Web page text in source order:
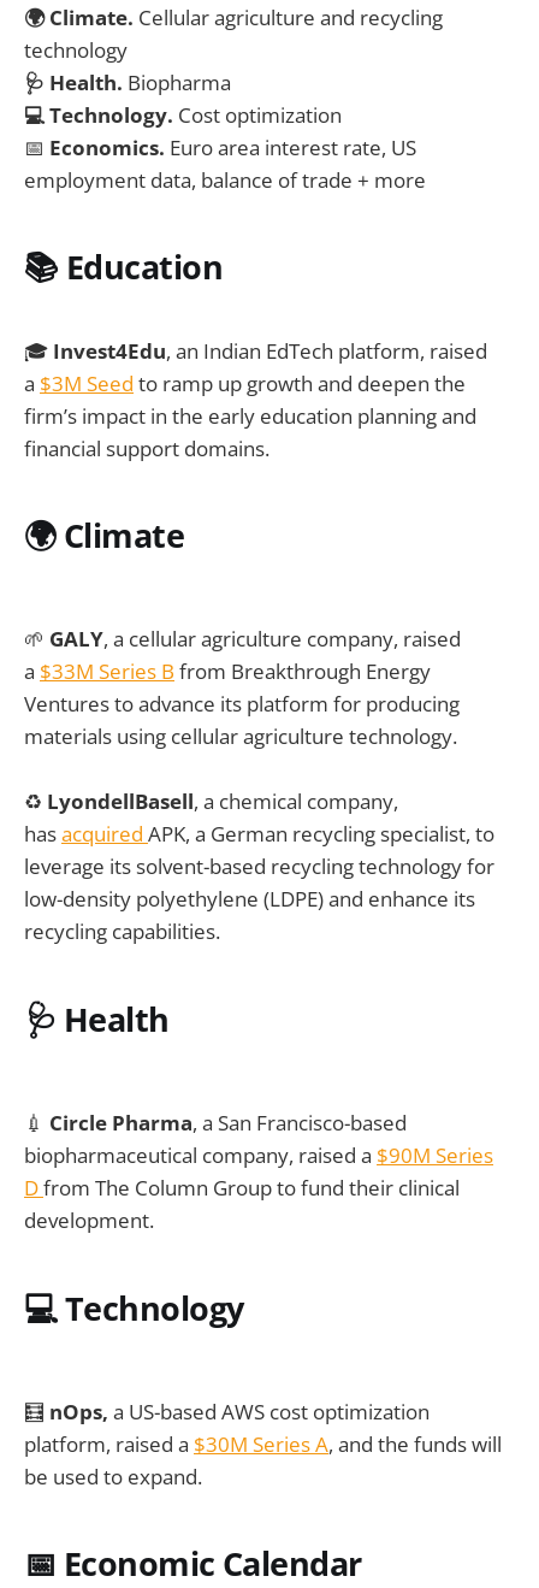
🌍 Climate. Cellular agriculture and recycling
technology
🩺 Health. Biopharma
💻 Technology. Cost optimization
📅 Economics. Euro area interest rate, US
employment data, balance of trade + more
📚 Education
🎓 Invest4Edu, an Indian EdTech platform, raised
a $3M Seed to ramp up growth and deepen the
firm’s impact in the early education planning and
financial support domains.
🌍Climate
🌱 GALY, a cellular agriculture company, raised
a $33M Series B from Breakthrough Energy
Ventures to advance its platform for producing
materials using cellular agriculture technology.
♻️ LyondellBasell, a chemical company,
hasacquired APK, a German recycling specialist, to
leverage its solvent-based recycling technology for
low-density polyethylene (LDPE) and enhance its
recycling capabilities.
🩺 Health
💉 Circle Pharma, a San Francisco-based
biopharmaceutical company, raised a $90M Series
Dfrom The Column Group to fund their clinical
development.
💻Technology
🧮 nOps, a US-based AWS cost optimization
platform, raised a $30M Series A, and the funds will
be used to expand.
📅 Economic Calendar